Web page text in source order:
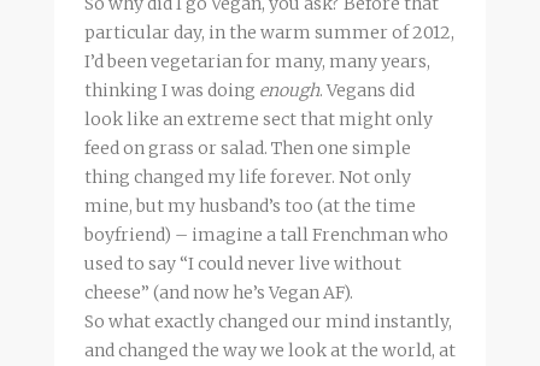
particular day, in the warm summer of 2012,
I’d been vegetarian for many, many years,
thinking I was doing enough. Vegans did
look like an extreme sect that might only
feed on grass or salad. Then one simple
thing changed my life forever. Not only
mine, but my husband’s too (at the time
boyfriend) – imagine a tall Frenchman who
used to say “I could never live without
cheese” (and now he’s Vegan AF).
So what exactly changed our mind instantly,
and changed the way we look at the world, at